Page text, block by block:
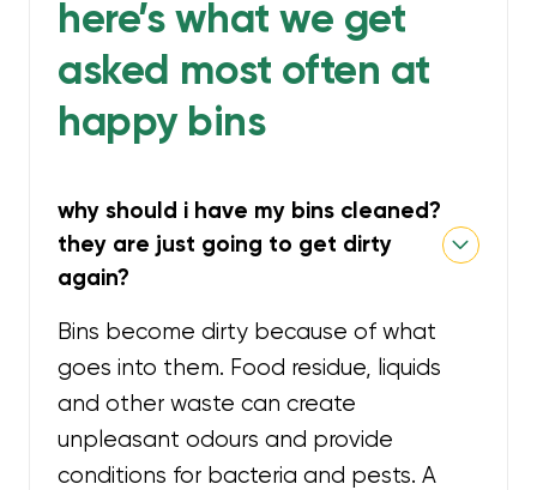
here’s what we get
asked most often at
happy bins
why should i have my bins cleaned?
they are just going to get dirty
again?
Bins become dirty because of what
goes into them. Food residue, liquids
and other waste can create
unpleasant odours and provide
conditions for bacteria and pests. A